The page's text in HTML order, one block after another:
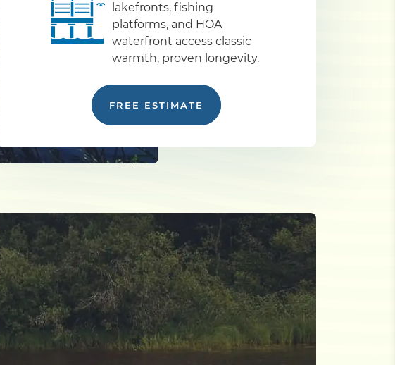
lakefronts, fishing
platforms, and HOA
waterfront access classic
warmth, proven longevity.
FREE ESTIMATE